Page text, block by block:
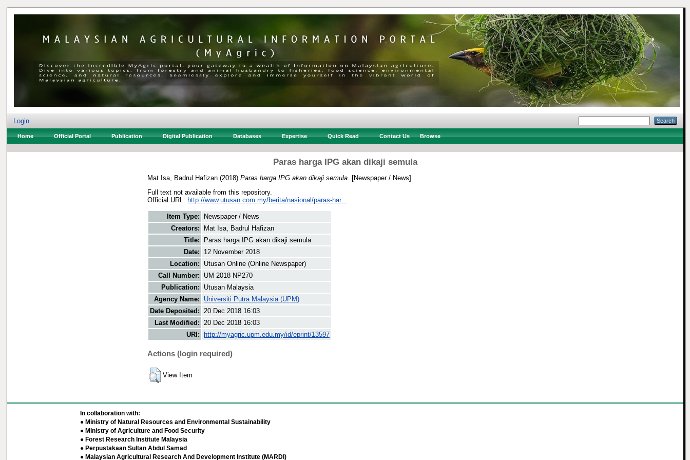
Login
Home Official Portal Publication Digital Publication Databases Expertise Quick Read Contact Us Browse
Paras harga IPG akan dikaji semula
Mat Isa, Badrul Hafizan (2018) Paras harga IPG akan dikaji semula.
[Newspaper / News]
Full text not available from this repository.
Official URL: http://www.utusan.com.my/berita/nasional/paras-har...
Item Type:
Newspaper / News
Creators:
Mat Isa, Badrul Hafizan
Title:
Paras harga IPG akan dikaji semula
Date:
12 November 2018
Location:
Utusan Online (Online Newspaper)
Call Number:
UM 2018 NP270
Publication:
Utusan Malaysia
Agency Name:
Universiti Putra Malaysia (UPM)
Date Deposited: 20 Dec 2018 16:03
Last Modified: 20 Dec 2018 16:03
URI:
http://myagric.upm.edu.my/id/eprint/13597
Actions (login required)
View Item
In collaboration with:
● Ministry of Natural Resources and Environmental Sustainability
● Ministry of Agriculture and Food Security
● Forest Research Institute Malaysia
● Perpustakaan Sultan Abdul Samad
● Malaysian Agricultural Research And Development Institute (MARDI)